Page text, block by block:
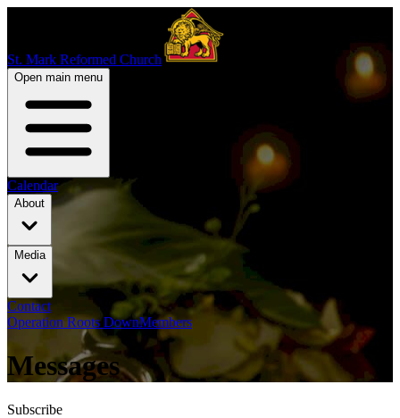
St. Mark Reformed Church
Open main menu
Calendar
About
Media
Contact
Operation Roots DownMembers
Messages
Subscribe